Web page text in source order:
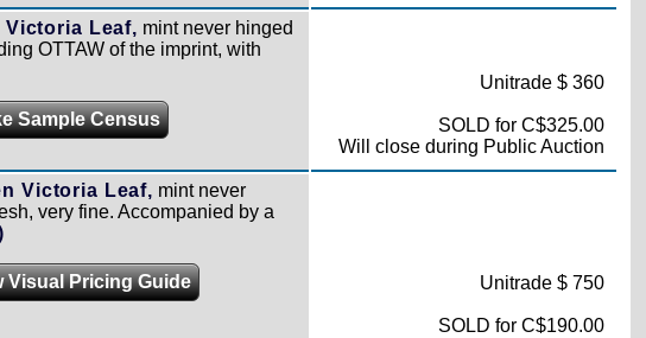
Victoria Leaf, mint never hinged
OTTAW of the imprint, with
Sample Census
Unitrade $ 360
SOLD for C$325.00
Will close during Public Auction
Victoria Leaf, mint never
very fine. Accompanied by a
Visual Pricing Guide
Unitrade $ 750
SOLD for C$190.00